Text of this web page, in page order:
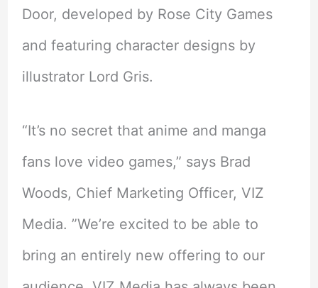
Door, developed by Rose City Games
and featuring character designs by
illustrator Lord Gris.
“It’s no secret that anime and manga
fans love video games,” says Brad
Woods, Chief Marketing Officer, VIZ
Media. ”We’re excited to be able to
bring an entirely new offering to our